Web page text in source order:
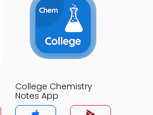
College Chemistry
Notes App